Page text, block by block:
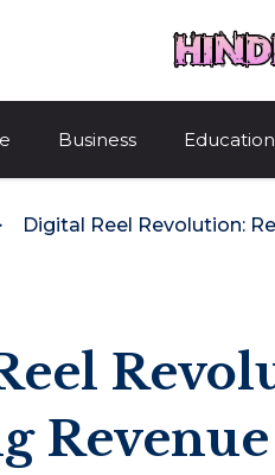
Business Education